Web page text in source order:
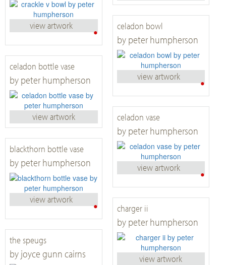
•
view artwork celadon bowl
by peter humpherson
•
view artwork
celadon bottle vase
by peter humpherson
view artwork celadon vase
by peter humpherson
•
view artwork
blackthorn bottle vase
by peter humpherson
•
view artwork
charger ii
by peter humpherson
view artwork
the speugs
by joyce gunn cairns